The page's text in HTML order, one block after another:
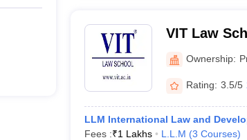
VIT Law
Ownership:
Rating: 3.5/5
LLM International Law and
Fees :₹1 Lakhs L.L.M (3 Courses)